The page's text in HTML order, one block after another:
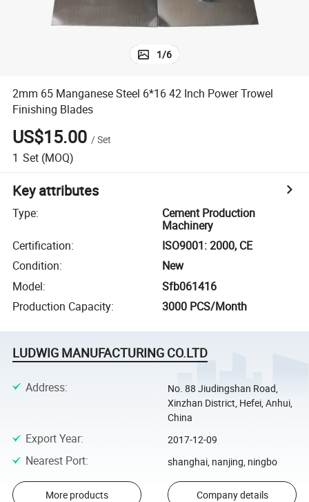
1/6
2mm 65 Manganese Steel 6*16 42 Inch Power Trowel
Finishing Blades
US$15.00 /Set
1 Set (MOQ)
Key attributes
Type:
Cement Production
Machinery
Certification:
ISO9001: 2000, CE
Condition:
New
Model:
Sfb061416
Production Capacity: 3000 PCS/Month
LUDWIG MANUFACTURING CO.LTD
Address:
No. 88 Jiudingshan Road,
Xinzhan District, Hefei, Anhui,
China
Export Year: 2017-12-09
Nearest Port: shanghai, nanjing, ningbo
More products Company details